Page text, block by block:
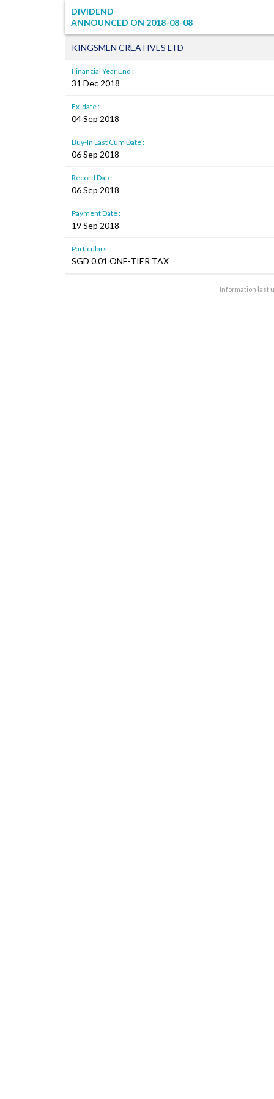
DIVIDEND
ANNOUNCED ON 2018-08-08
KINGSMEN CREATIVES LTD
Financial Year End :
31 Dec 2018
Ex-date :
04 Sep 2018
Buy-In Last Cum Date :
06 Sep 2018
Record Date :
06 Sep 2018
Payment Date :
19 Sep 2018
Particulars
SGD 0.01 ONE-TIER TAX
Information last